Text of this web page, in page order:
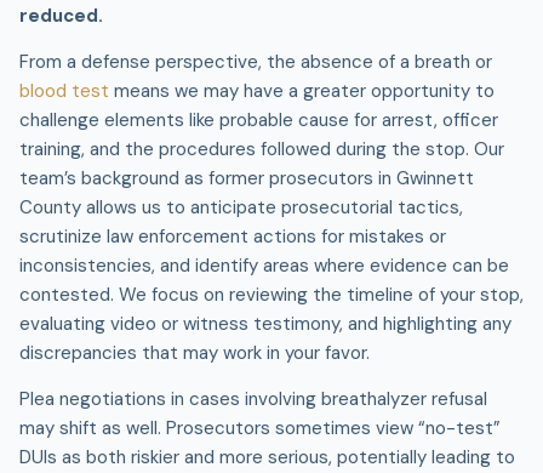
reduced.
From a defense perspective, the absence of a breath or
blood test means we may have a greater opportunity to
challenge elements like probable cause for arrest, officer
training, and the procedures followed during the stop. Our
team’s background as former prosecutors in Gwinnett
County allows us to anticipate prosecutorial tactics,
scrutinize law enforcement actions for mistakes or
inconsistencies, and identify areas where evidence can be
contested. We focus on reviewing the timeline of your stop,
evaluating video or witness testimony, and highlighting any
discrepancies that may work in your favor.
Plea negotiations in cases involving breathalyzer refusal
may shift as well. Prosecutors sometimes view “no-test”
DUIs as both riskier and more serious, potentially leading to